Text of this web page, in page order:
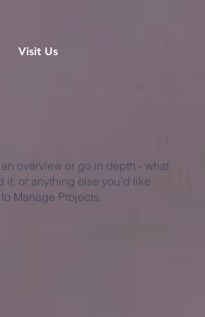
Visit Us
overview or go in depth - what
it, or anything else you'd like
Manage Projects.